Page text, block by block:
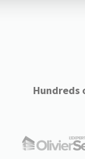
Hundreds